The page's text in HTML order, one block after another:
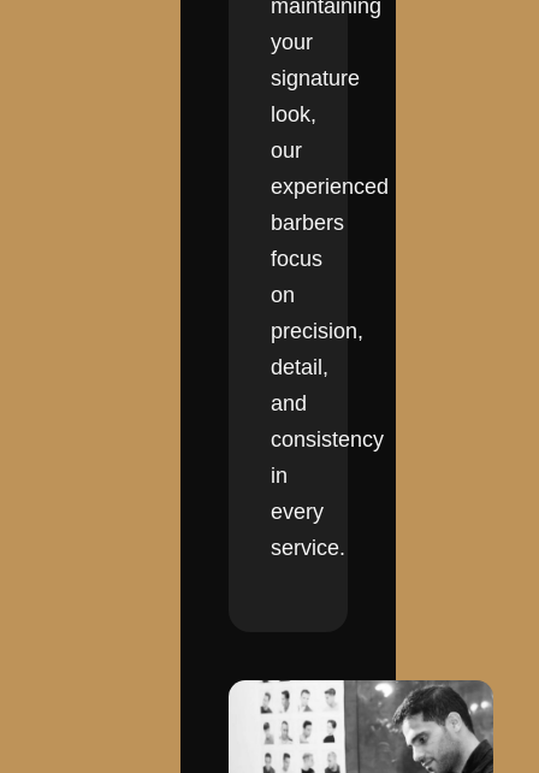
maintaining
your
signature
look,
our
experienced
barbers
focus
on
precision,
detail,
and
consistency
in
every
service.